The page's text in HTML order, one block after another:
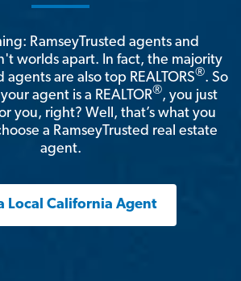
RamseyTrusted agents and
worlds apart. In fact, the majority
agents are also top REALTORS®. So
agent is a REALTOR®, you just
you, right? Well, that’s what you
a RamseyTrusted real estate
agent.
Local California Agent